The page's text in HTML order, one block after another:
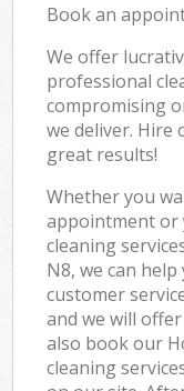
Book an
We offer
professional
compromising
we deliver. Hire
great results!
Whether you
appointment or
cleaning
N8, we can
customer
and we will
also book our
cleaning